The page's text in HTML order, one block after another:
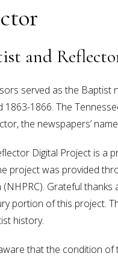
and
served as the
1866. The
the newspapers’
Digital Project is a
project was provided
Grateful
portion of this project.
history.
that the condition